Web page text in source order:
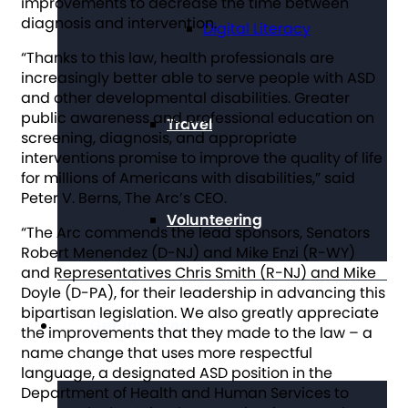
Digital Literacy
Travel
Volunteering
Get Involved
diagnosis and intervention.
“Thanks to this law, health professionals are
increasingly better able to serve people with ASD
and other developmental disabilities. Greater
public awareness and professional education on
screening, diagnosis, and appropriate
interventions promise to improve the quality of life
for millions of Americans with disabilities,” said
Peter V. Berns, The Arc’s CEO.
“The Arc commends the lead sponsors, Senators
Robert Menendez (D-NJ) and Mike Enzi (R-WY)
and Representatives Chris Smith (R-NJ) and Mike
Doyle (D-PA), for their leadership in advancing this
bipartisan legislation. We also greatly appreciate
the improvements that they made to the law – a
name change that uses more respectful
language, a designated ASD position in the
Department of Health and Human Services to